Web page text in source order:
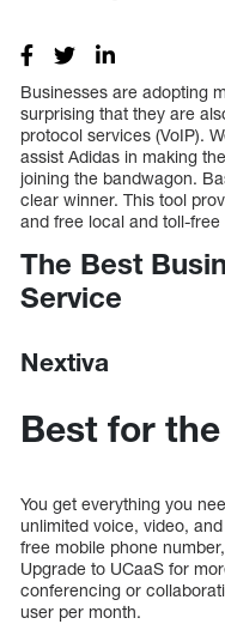
Businesses are adopting
surprising that they are
protocol services (VoIP).
assist Adidas in making
joining the bandwagon.
clear winner. This tool
and free local and toll-
The Best
Service
Nextiva
Best for
You get everything you
unlimited voice, video,
free mobile phone
Upgrade to UCaaS for
conferencing or
user per month.